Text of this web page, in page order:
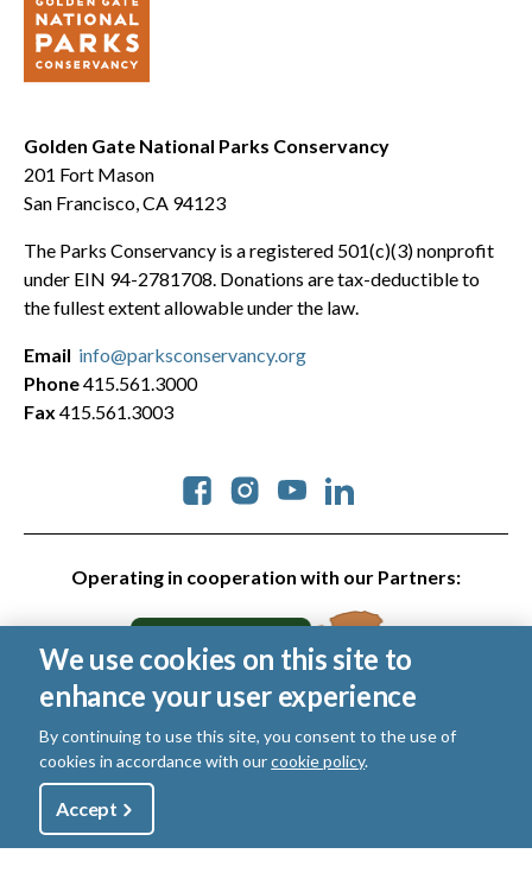
Golden Gate National Parks Conservancy
201 Fort Mason
San Francisco, CA 94123
The Parks Conservancy is a registered 501(c)(3) nonprofit
under EIN 94-2781708. Donations are tax-deductible to
the fullest extent allowable under the law.
Operating in cooperation with our Partners:
Social
Email info@parksconservancy.org
Phone415.561.3000
Fax 415.561.3003
© 2026 Golden Gate National Parks Conservancy. All rights
reserved.
Legal
Privacy Policy|
UtilityShop
We use cookies on this site to
enhance your user experience
By continuing to use this site, you consent to the use of
cookies in accordance with ourcookie policy.
Accept